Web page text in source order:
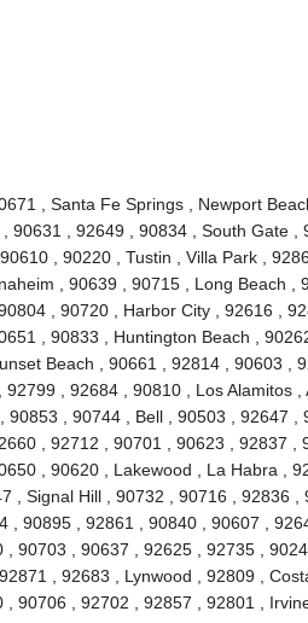
, Santa Fe Springs , Newport
90631 , 92649 , 90834 , South Gate ,
, 90220 , Tustin , Villa Park ,
, 90639 , 90715 , Long Beach ,
, 90720 , Harbor City , 92616 ,
, 90833 , Huntington Beach ,
Beach , 90661 , 92814 , 90603 ,
, 92684 , 90810 , Los Alamitos ,
, 90744 , Bell , 90503 , 92647 ,
, 92712 , 90701 , 90623 , 92837 ,
, 90620 , Lakewood , La Habra ,
, Signal Hill , 90732 , 90716 , 92836 ,
90895 , 92861 , 90840 , 90607 ,
90703 , 90637 , 92625 , 92735 ,
, 92683 , Lynwood , 92809 ,
90706 , 92702 , 92857 , 92801 ,